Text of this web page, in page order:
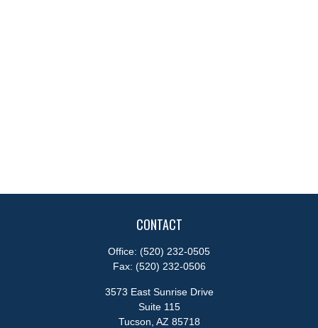
CONTACT
Office: (520) 232-0505
Fax: (520) 232-0506
3573 East Sunrise Drive
Suite 115
Tucson, AZ 85718